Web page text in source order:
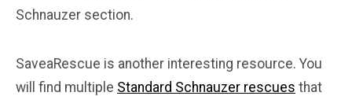
Schnauzer section.
SaveaRescue is another interesting resource. You
will find multiple Standard Schnauzer rescues that